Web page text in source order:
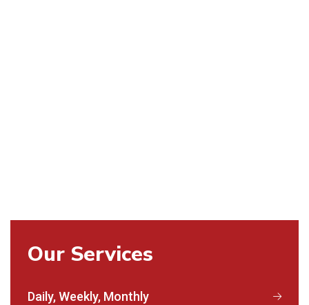
Our Services
Daily, Weekly, Monthly